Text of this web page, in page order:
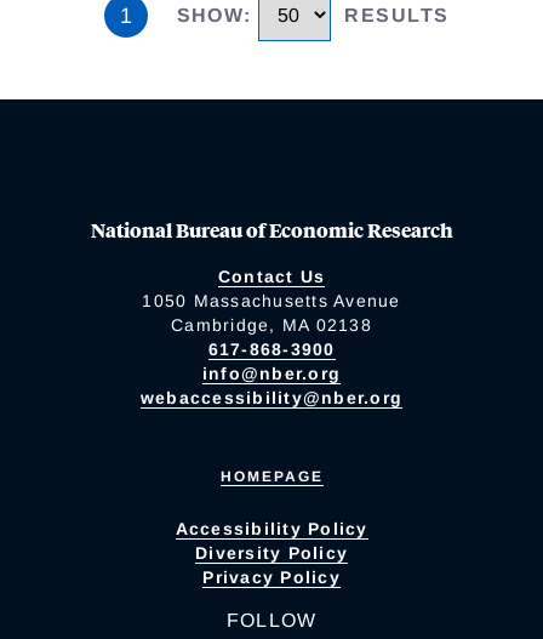
1 SHOW: RESULTS
National Bureau of Economic Research
Contact Us
1050 Massachusetts Avenue
Cambridge, MA 02138
617-868-3900
info@nber.org
webaccessibility@nber.org
HOMEPAGE
Accessibility Policy
Diversity Policy
Privacy Policy
FOLLOW